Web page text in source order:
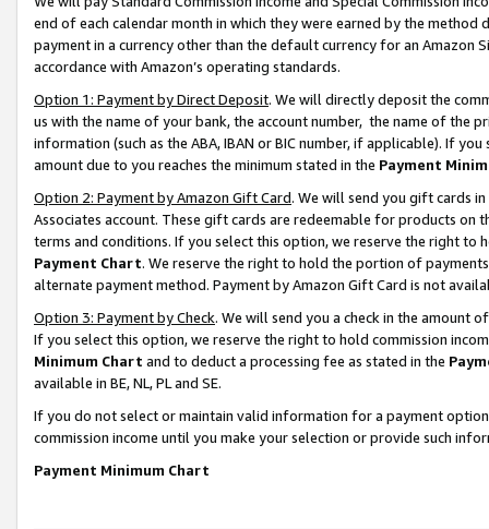
end of each calendar month in which they were earned by the
payment in a currency other than the default currency for an Amazon
accordance with Amazon’s operating standards.
Option 1: Payment by Direct Deposit. We will directly deposit the
us with the name of your bank, the account number, the name of the
information (such as the ABA, IBAN or BIC number, if applicable). If
amount due to you reaches the minimum stated in the Payment
Option 2: Payment by Amazon Gift Card. We will send you gift cards
Associates account. These gift cards are redeemable for products on
terms and conditions. If you select this option, we reserve the right to
Payment Chart. We reserve the right to hold the portion of
alternate payment method. Payment by Amazon Gift Card is not
Option 3: Payment by Check. We will send you a check in the amount
If you select this option, we reserve the right to hold commission
Minimum Chart and to deduct a processing fee as stated in the
available in BE, NL, PL and SE.
If you do not select or maintain valid information for a payment
commission income until you make your selection or provide such
Payment Minimum Chart